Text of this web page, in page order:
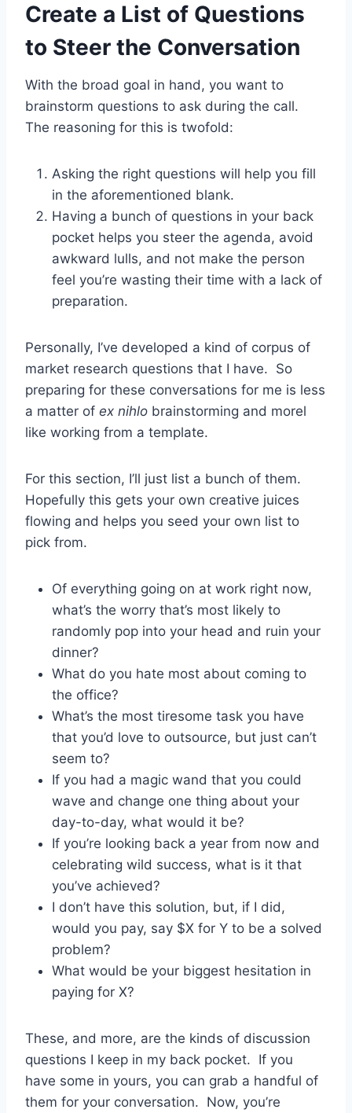
Create a List of Questions
to Steer the Conversation
With the broad goal in hand, you want to
brainstorm questions to ask during the call.
The reasoning for this is twofold:
Asking the right questions will help you fill
in the aforementioned blank.
Having a bunch of questions in your back
pocket helps you steer the agenda, avoid
awkward lulls, and not make the person
feel you’re wasting their time with a lack of
preparation.
Personally, I’ve developed a kind of corpus of
market research questions that I have. So
preparing for these conversations for me is less
a matter of ex nihlo brainstorming and morel
like working from a template.
For this section, I’ll just list a bunch of them.
Hopefully this gets your own creative juices
flowing and helps you seed your own list to
pick from.
Of everything going on at work right now,
what’s the worry that’s most likely to
randomly pop into your head and ruin your
dinner?
What do you hate most about coming to
the office?
What’s the most tiresome task you have
that you’d love to outsource, but just can’t
seem to?
If you had a magic wand that you could
wave and change one thing about your
day-to-day, what would it be?
If you’re looking back a year from now and
celebrating wild success, what is it that
you’ve achieved?
I don’t have this solution, but, if I did,
would you pay, say $X for Y to be a solved
problem?
What would be your biggest hesitation in
paying for X?
These, and more, are the kinds of discussion
questions I keep in my back pocket. If you
have some in yours, you can grab a handful of
them for your conversation. Now, you’re